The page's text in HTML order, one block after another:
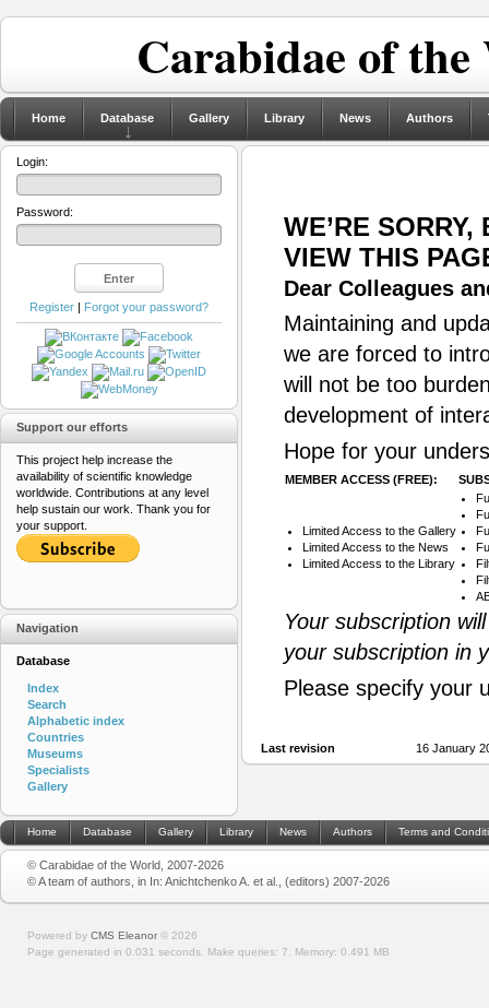
Carabidae of
Home Database Gallery Library News Authors
WE’RE
VIEW THIS
Dear Colleagues
Maintaining and
we are forced to
will not be too
development of
Hope for your
MEMBER ACCESS (FREE):
Limited Access to the Gallery
Limited Access to the News
Limited Access to the Library
Your subscription
your subscription in
Please specify your
Last revision 16 January
Login:
Password:
Register | Forgot your password?
Support our efforts
This project help increase the
availability of scientific knowledge
worldwide. Contributions at any level
help sustain our work. Thank you for
your support.
Navigation
Database
Index
Search
Alphabetic index
Countries
Museums
Specialists
Gallery
Home Database Gallery Library News Authors Terms and
© Carabidae of the World, 2007-2026
© A team of authors, in In: Anichtchenko A. et al., (editors) 2007-2026
Powered by CMS Eleanor © 2026
Page generated in 0.031 seconds. Make queries: 7. Memory: 0.491 MB